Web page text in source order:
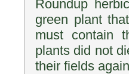
Roundup
green plant
must contain
plants did not
their fields